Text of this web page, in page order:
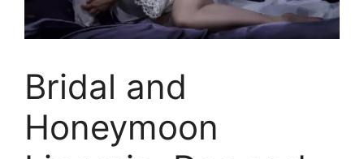
Bridal and
Honeymoon